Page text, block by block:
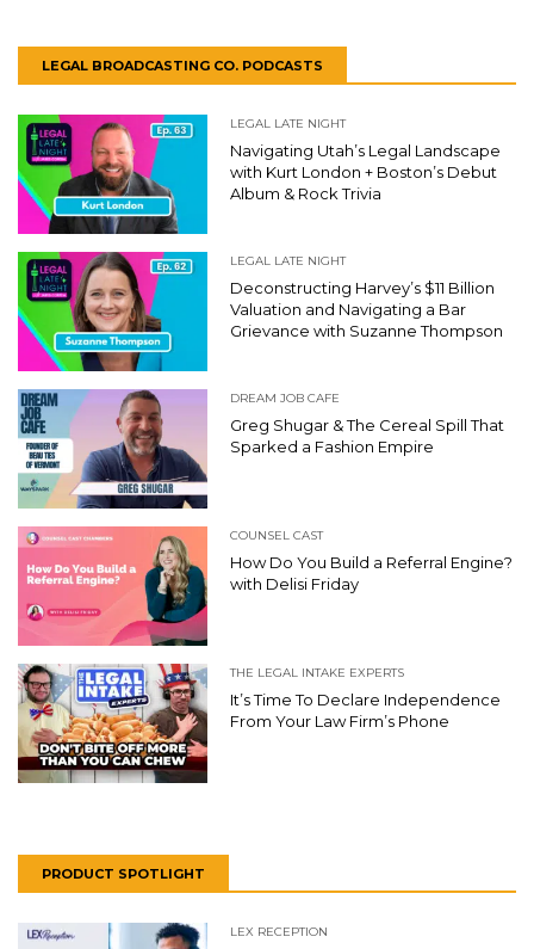
LEGAL BROADCASTING CO. PODCASTS
LEGAL LATE NIGHT
Navigating Utah’s Legal Landscape
with Kurt London + Boston’s Debut
Album & Rock Trivia
LEGAL LATE NIGHT
Deconstructing Harvey’s $11 Billion
Valuation and Navigating a Bar
Grievance with Suzanne Thompson
DREAM JOB CAFE
Greg Shugar & The Cereal Spill That
Sparked a Fashion Empire
COUNSEL CAST
How Do You Build a Referral Engine?
with Delisi Friday
THE LEGAL INTAKE EXPERTS
It’s Time To Declare Independence
From Your Law Firm’s Phone
PRODUCT SPOTLIGHT
LEX RECEPTION